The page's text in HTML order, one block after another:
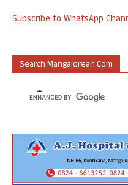
Subscribe to WhatsApp
Search Mangalorean.com